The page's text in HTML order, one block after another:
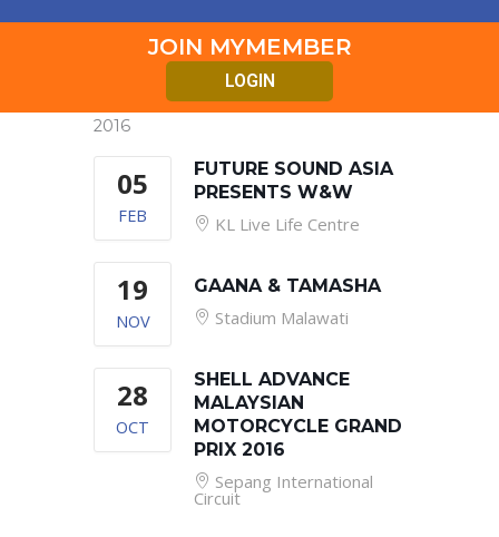
JOIN MYMEMBER
LOGIN
2016
05
FEB
FUTURE SOUND ASIA
PRESENTS W&W
KL Live Life Centre
19
NOV
GAANA & TAMASHA
Stadium Malawati
28
OCT
SHELL ADVANCE
MALAYSIAN
MOTORCYCLE GRAND
PRIX 2016
Sepang International
Circuit